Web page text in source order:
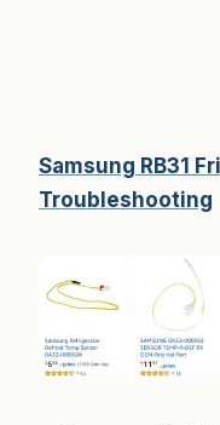
Samsung RB31
Troubleshooting